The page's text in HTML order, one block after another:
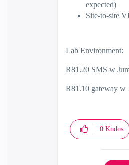
expected)
Site-to-site
Lab Environment:
R81.20 SMS w
R81.10 gateway w
0 Kudos